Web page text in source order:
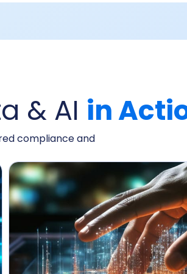
& AI in
compliance and